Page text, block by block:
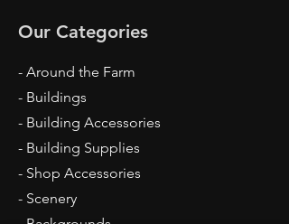
Our Categories
- Around the Farm
- Buildings
- Building Accessories
- Building Supplies
- Shop Accessories
- Scenery